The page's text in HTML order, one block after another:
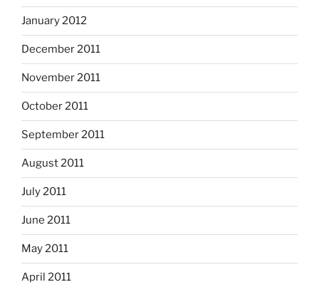
January 2012
December 2011
November 2011
October 2011
September 2011
August 2011
July 2011
June 2011
May 2011
April 2011